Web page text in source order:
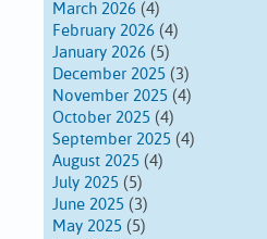
March 2026 (4)
February 2026 (4)
January 2026 (5)
December 2025 (3)
November 2025 (4)
October 2025 (4)
September 2025 (4)
August 2025 (4)
July 2025 (5)
June 2025 (3)
May 2025 (5)